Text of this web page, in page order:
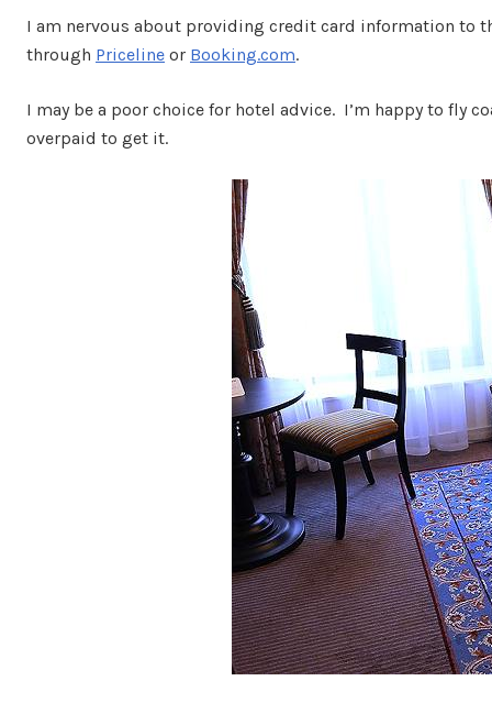
I am nervous about providing credit card information to
through Priceline or Booking.com.
I may be a poor choice for hotel advice. I’m happy to fly
overpaid to get it.